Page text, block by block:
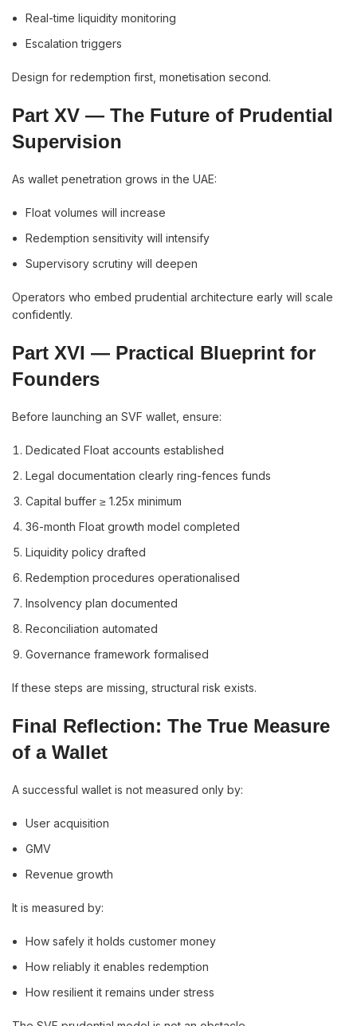
Real-time liquidity monitoring
Escalation triggers
Design for redemption first, monetisation second.
Part XV — The Future of Prudential
Supervision
As wallet penetration grows in the UAE:
Float volumes will increase
Redemption sensitivity will intensify
Supervisory scrutiny will deepen
Operators who embed prudential architecture early will scale
confidently.
Part XVI — Practical Blueprint for
Founders
Before launching an SVF wallet, ensure:
Dedicated Float accounts established
Legal documentation clearly ring-fences funds
Capital buffer ≥ 1.25x minimum
36-month Float growth model completed
Liquidity policy drafted
Redemption procedures operationalised
Insolvency plan documented
Reconciliation automated
Governance framework formalised
If these steps are missing, structural risk exists.
Final Reflection: The True Measure
of a Wallet
A successful wallet is not measured only by:
User acquisition
GMV
Revenue growth
It is measured by:
How safely it holds customer money
How reliably it enables redemption
How resilient it remains under stress